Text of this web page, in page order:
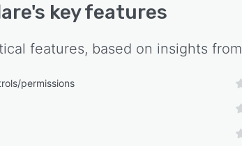
's key features
features, based on insights from
permissions